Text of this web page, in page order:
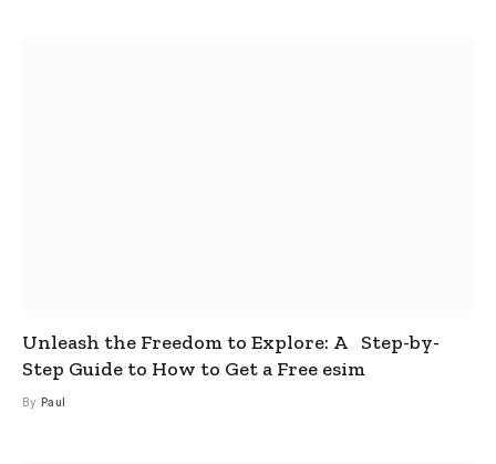
Unleash the Freedom to Explore: A Step-by-
Step Guide to How to Get a Free esim
By Paul